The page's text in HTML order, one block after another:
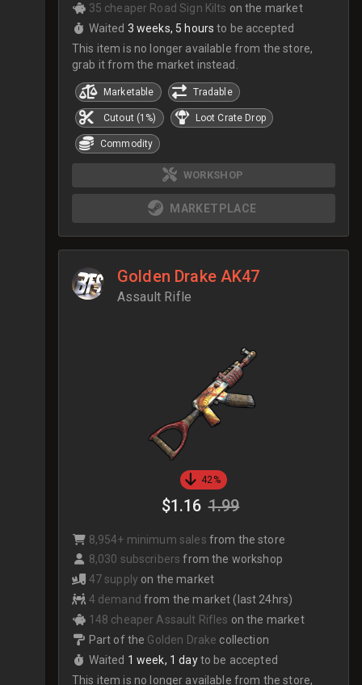
35 cheaper Road Sign Kilts on the market
Waited 3 weeks, 5 hours to be accepted
This item is no longer available from the store,
grab it from the market instead.
Marketable Tradable
Cutout (1%) Loot Crate Drop
Commodity
WORKSHOP
MARKETPLACE
Golden Drake AK47
Assault Rifle
42%
$1.16 1.99
8,954+ minimum sales from the store
8,030 subscribers from the workshop
47 supply on the market
4 demand from the market (last 24hrs)
148 cheaper Assault Rifles on the market
Part of the Golden Drake collection
Waited 1 week, 1 day to be accepted
This item is no longer available from the store,